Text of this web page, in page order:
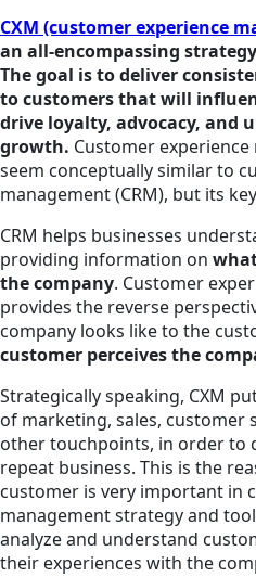
CXM (customer experience
an all-encompassing
The goal is to deliver
to customers that will
drive loyalty, advocacy, and
growth. Customer experience
seem conceptually similar to
management (CRM), but its
CRM helps businesses
providing information on
the company. Customer
provides the reverse
company looks like to the
customer perceives the
Strategically speaking, CXM
of marketing, sales, customer
other touchpoints, in order to
repeat business. This is the
customer is very important in
management strategy and
analyze and understand
their experiences with the